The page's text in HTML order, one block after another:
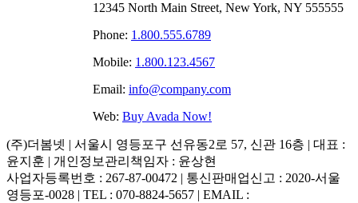
12345 North Main Street, New York, NY 555555
Phone: 1.800.555.6789
Mobile: 1.800.123.4567
Email: info@company.com
Web: Buy Avada Now!
(주)더봄넷 | 서울시 영등포구 선유동2로 57, 신관 16층 | 대표 :
윤지훈 | 개인정보관리책임자 : 윤상현
사업자등록번호 : 267-87-00472 | 통신판매업신고 : 2020-서울
영등포-0028 | TEL : 070-8824-5657 | EMAIL :